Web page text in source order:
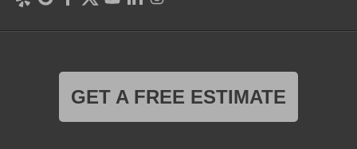
GET A FREE ESTIMATE